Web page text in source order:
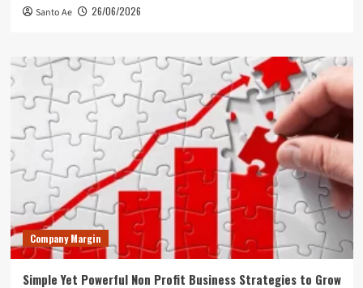
Santo Ae 26/06/2026
Company Margin
Simple Yet Powerful Non Profit Business Strategies to Grow